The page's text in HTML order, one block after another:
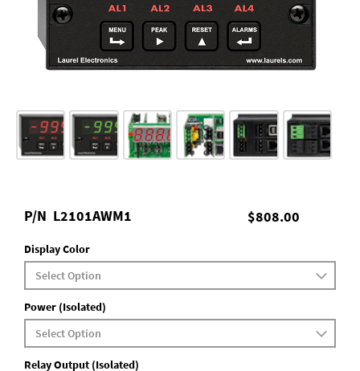
$808.00
P/N L2101AWM1
Display Color
Power (Isolated)
Relay Output (Isolated)